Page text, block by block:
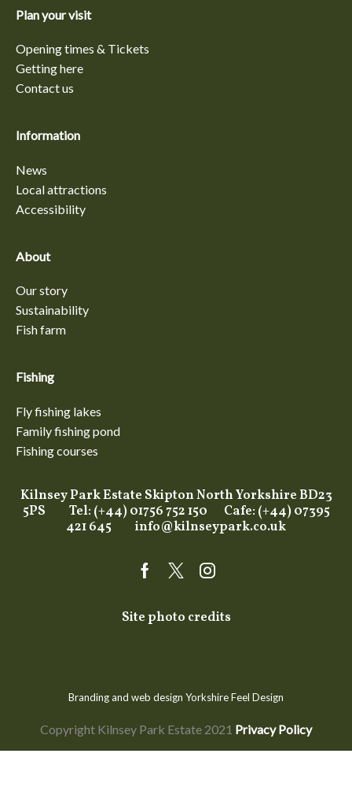
Plan your visit
Opening times & Tickets
Getting here
Contact us
Information
News
Local attractions
Accessibility
About
Our story
Sustainability
Fish farm
Fishing
Fly fishing lakes
Family fishing pond
Fishing courses
Kilnsey Park Estate Skipton North Yorkshire BD23
5PS Tel: (+44) 01756 752 150 Cafe: (+44) 07395
421 645 info@kilnseypark.co.uk
Facebook
TwitterInstagram
Site photo credits
Branding and web design YorkshireFeel Design
Copyright Kilnsey Park Estate 2021 Privacy Policy